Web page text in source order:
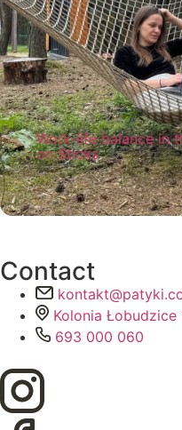
Work-life balance in
on Sticks
Work-life balance
feel satisfaction
Contact
Kolonia Łobudzice
693 000 060